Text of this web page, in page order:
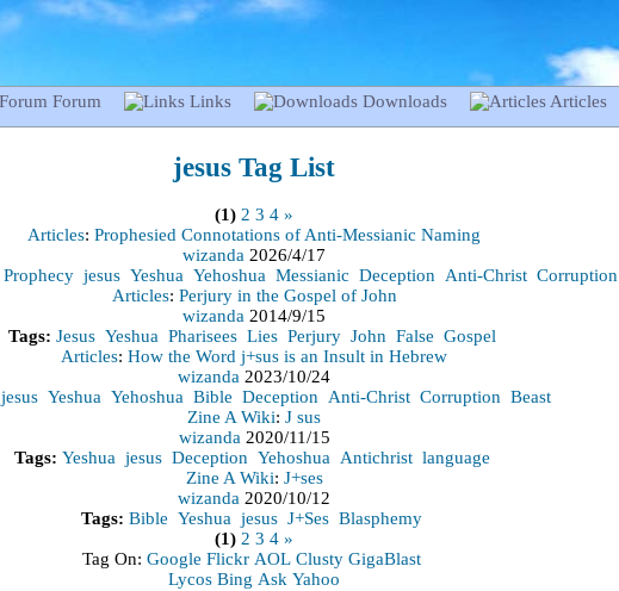
Forum Links Downloads Articles
jesus Tag List
(1) 2 3 4 »
Articles: Prophesied Connotations of Anti-Messianic Naming
wizanda 2026/4/17
Prophecy jesus Yeshua Yehoshua Messianic Deception Anti-Christ Corruption
Articles: Perjury in the Gospel of John
wizanda 2014/9/15
Tags: Jesus Yeshua Pharisees Lies Perjury John False Gospel
Articles: How the Word j+sus is an Insult in Hebrew
wizanda 2023/10/24
jesus Yeshua Yehoshua Bible Deception Anti-Christ Corruption Beast
Zine A Wiki: J sus
wizanda 2020/11/15
Tags: Yeshua jesus Deception Yehoshua Antichrist language
Zine A Wiki: J+ses
wizanda 2020/10/12
Tags: Bible Yeshua jesus J+Ses Blasphemy
(1) 2 3 4 »
Tag On: Google Flickr AOL Clusty GigaBlast
Lycos Bing Ask Yahoo